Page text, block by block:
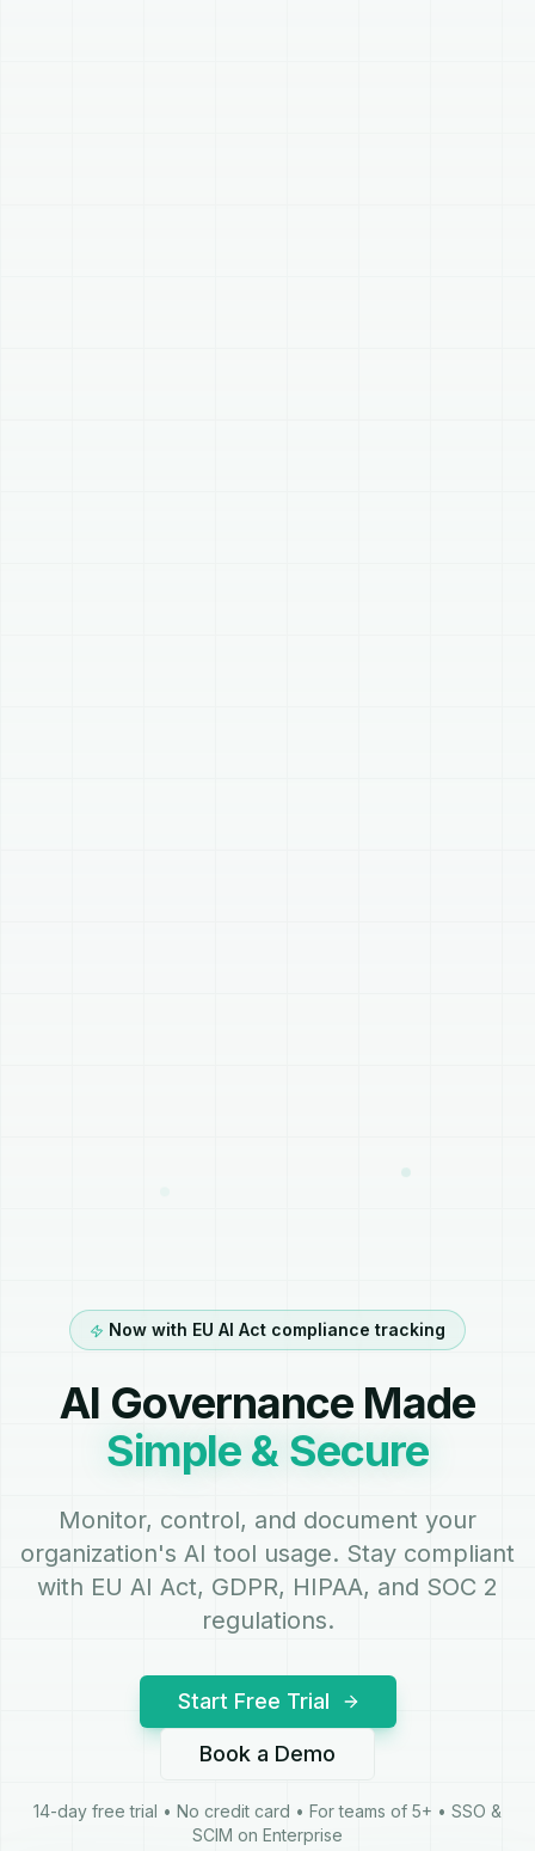
Now with EU AI Act compliance tracking
AI Governance Made
Simple & Secure
Monitor, control, and document your
organization's AI tool usage. Stay compliant
with EU AI Act, GDPR, HIPAA, and SOC 2
regulations.
Start Free Trial
Book a Demo
14-day free trial • No credit card • For teams of 5+ • SSO &
SCIM on Enterprise